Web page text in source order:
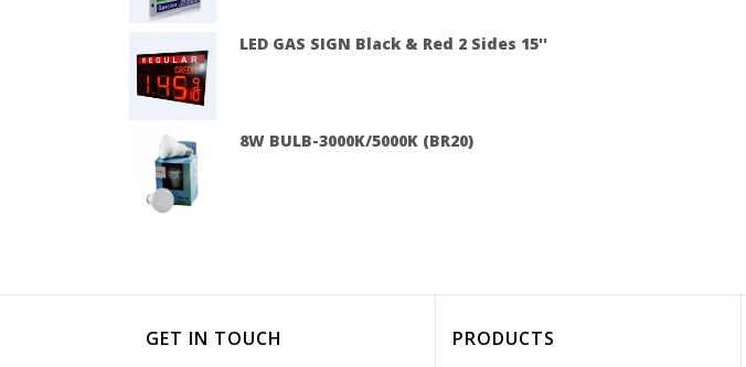
LED GAS SIGN Black & Red 2 Sides 15''
8W BULB-3000K/5000K (BR20)
GET IN TOUCH PRODUCTS